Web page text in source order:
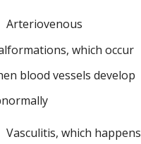
Arteriovenous
which occur
blood vessels develop
Vasculitis, which happens